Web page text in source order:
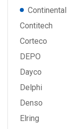
Continental
Contitech
Corteco
DEPO
Dayco
Delphi
Denso
Elring